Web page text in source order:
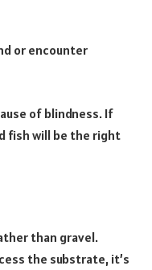
or encounter
of blindness. If
fish will be the right
than gravel.
the substrate, it’s